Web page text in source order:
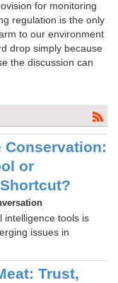
for monitoring
regulation is the only
to our environment
drop simply because
the discussion can
Conservation:
or
intelligence tools is
issues in
Trust,